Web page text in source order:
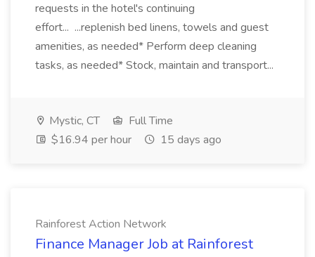
requests in the hotel's continuing
effort... ...replenish bed linens, towels and guest
amenities, as needed* Perform deep cleaning
tasks, as needed* Stock, maintain and transport...
Mystic, CT
Full Time
$16.94 per hour
15 days ago
Rainforest Action Network
Finance Manager Job at Rainforest